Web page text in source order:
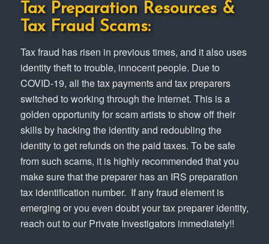
Tax Preparation Resources &
Tax Fraud Scams:
Tax fraud has risen in previous times, and it also uses
identity theft to trouble, innocent people. Due to
COVID-19, all the tax payments and tax preparers
switched to working through the Internet. This is a
golden opportunity for scam artists to show off their
skills by hacking the identity and redoubling the
identity to get refunds on the paid taxes. To be safe
from such scams, it is highly recommended that you
make sure that the preparer has an IRS preparation
tax identification number. If any fraud element is
emerging or you even doubt your tax preparer identity,
reach out to our Private Investigators immediately!!